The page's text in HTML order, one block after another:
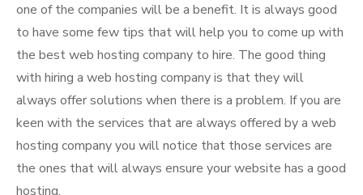
one of the companies will be a benefit. It is always good
to have some few tips that will help you to come up with
the best web hosting company to hire. The good thing
with hiring a web hosting company is that they will
always offer solutions when there is a problem. If you are
keen with the services that are always offered by a web
hosting company you will notice that those services are
the ones that will always ensure your website has a good
hosting.